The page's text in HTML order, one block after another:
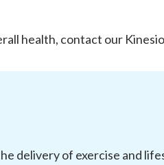
health, contact our
delivery of exercise and